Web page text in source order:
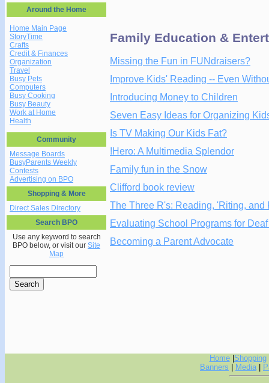
Around the Home
Home Main Page
StoryTime
Crafts
Credit & Finances
Organization
Travel
Busy Pets
Computers
Busy Cooking
Busy Beauty
Work at Home
Health
Community
Message Boards
BusyParents Weekly
Contests
Advertising on BPO
Shopping & More
Direct Sales Directory
Search BPO
Use any keyword to search
BPO below, or visit our Site
Map
Family Education &
Missing the Fun in FUNdraisers?
Improve Kids' Reading -- Even
Introducing Money to Children
Seven Easy Ideas for Organizing
Is TV Making Our Kids Fat?
!Hero: A Multimedia Splendor
Family fun in the Snow
Clifford book review
The Three R's: Reading, 'Riting, and
Evaluating School Programs for
Becoming a Parent Advocate
Home| Shopping
Banners
Media